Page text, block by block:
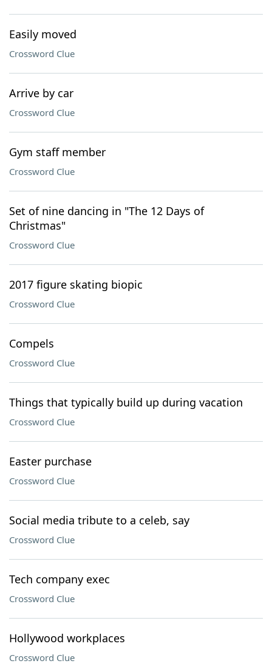
Easily moved
Crossword Clue
Arrive by car
Crossword Clue
Gym staff member
Crossword Clue
Set of nine dancing in "The 12 Days of
Christmas"
Crossword Clue
2017 figure skating biopic
Crossword Clue
Compels
Crossword Clue
Things that typically build up during vacation
Crossword Clue
Easter purchase
Crossword Clue
Social media tribute to a celeb, say
Crossword Clue
Tech company exec
Crossword Clue
Hollywood workplaces
Crossword Clue